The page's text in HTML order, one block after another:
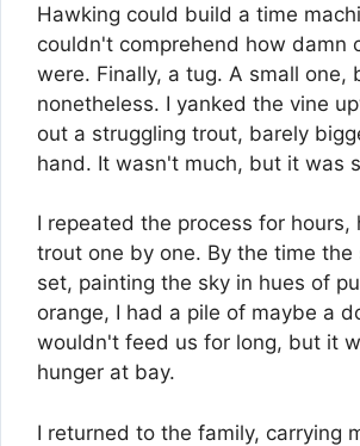
Hawking could build a time
couldn't comprehend how damn
were. Finally, a tug. A small one,
nonetheless. I yanked the vine
out a struggling trout, barely
hand. It wasn't much, but it was
I repeated the process for hours,
trout one by one. By the time the
set, painting the sky in hues of
orange, I had a pile of maybe a
wouldn't feed us for long, but it
hunger at bay.
I returned to the family, carrying